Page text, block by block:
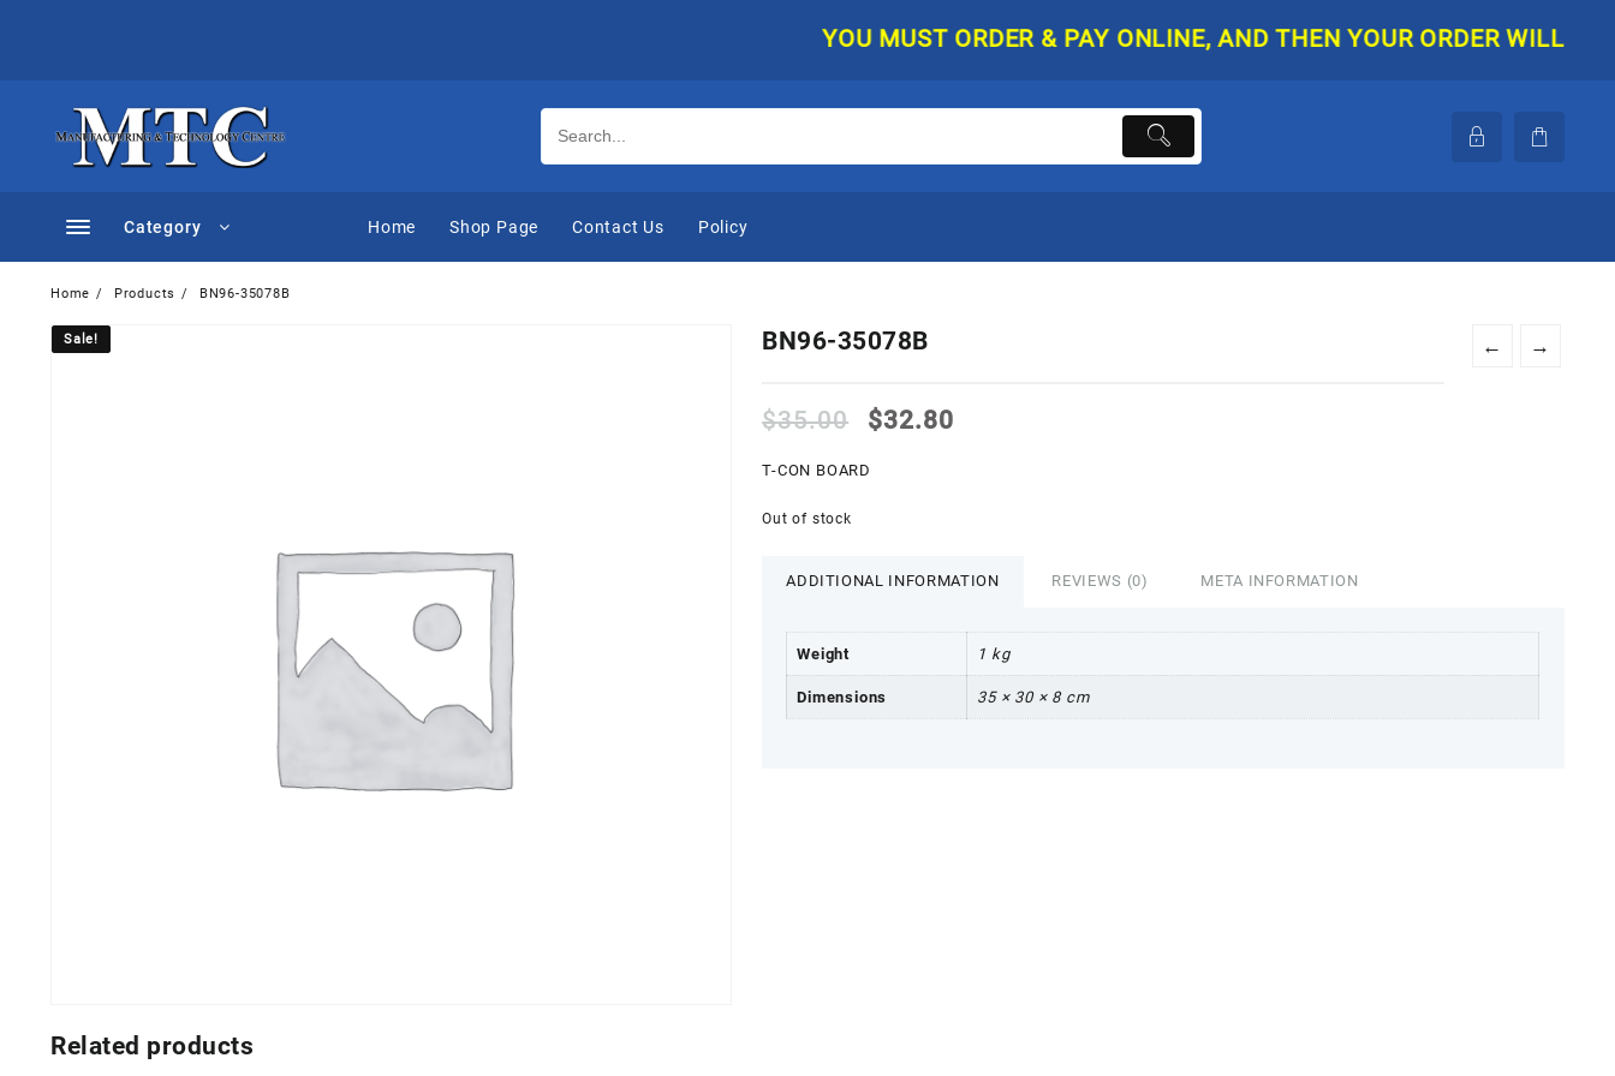
YOU MUST ORDER & PAY ONLINE, AND THEN YOUR ORDER WILL BE
Category Home Shop Page Contact Us Policy
Home Products BN96-35078B
Sale! ← →
BN96-35078B
$35.00
Original
was:
$32.80
T-CON BOARD
Out of stock
ADDITIONAL INFORMATION REVIEWS (0) META INFORMATION
Weight 1 kg
Dimensions 35 × 30 × 8 cm
Sale!
Related products